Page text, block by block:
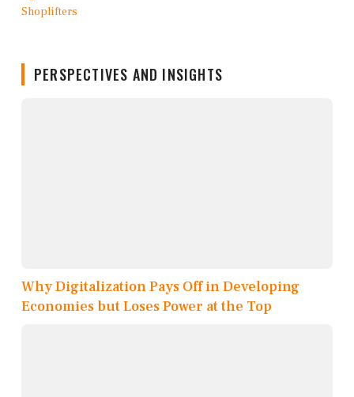
PERSPECTIVES AND INSIGHTS
Why Digitalization Pays Off in Developing
Economies but Loses Power at the Top